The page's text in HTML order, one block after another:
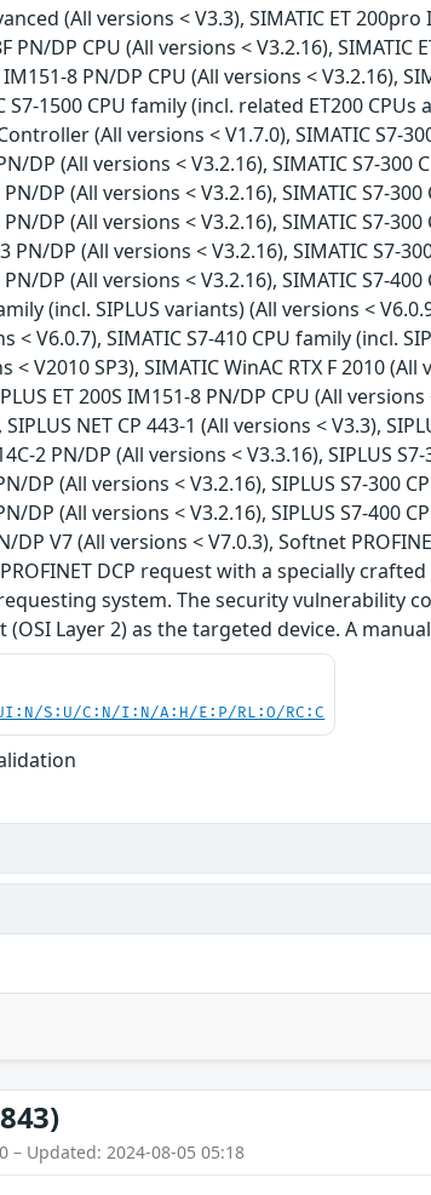
(All versions < V3.3), SIMATIC ET
PN/DP CPU (All versions < V3.2.16), SIMATIC
IM151-8 PN/DP CPU (All versions < V3.2.16),
S7-1500 CPU family (incl. related ET200
(All versions < V1.7.0), SIMATIC S7-
DP (All versions < V3.2.16), SIMATIC S7-300
PN/DP (All versions < V3.2.16), SIMATIC S7-
PN/DP (All versions < V3.2.16), SIMATIC S7-
PN/DP (All versions < V3.2.16), SIMATIC S7-
PN/DP (All versions < V3.2.16), SIMATIC S7-
(incl. SIPLUS variants) (All versions <
< V6.0.7), SIMATIC S7-410 CPU family (incl.
< V2010 SP3), SIMATIC WinAC RTX F 2010
ET 200S IM151-8 PN/DP CPU (All
NET CP 443-1 (All versions < V3.3),
2 PN/DP (All versions < V3.3.16), SIPLUS
DP (All versions < V3.2.16), SIPLUS S7-300
DP (All versions < V3.2.16), SIPLUS S7-400
DP V7 (All versions < V7.0.3), Softnet
DCP request with a specially
system. The security vulnerability
Layer 2) as the targeted device. A
S:U/C:N/I:N/A:H/E:P/RL:O/RC:C
– Updated: 2024-08-05 05:18